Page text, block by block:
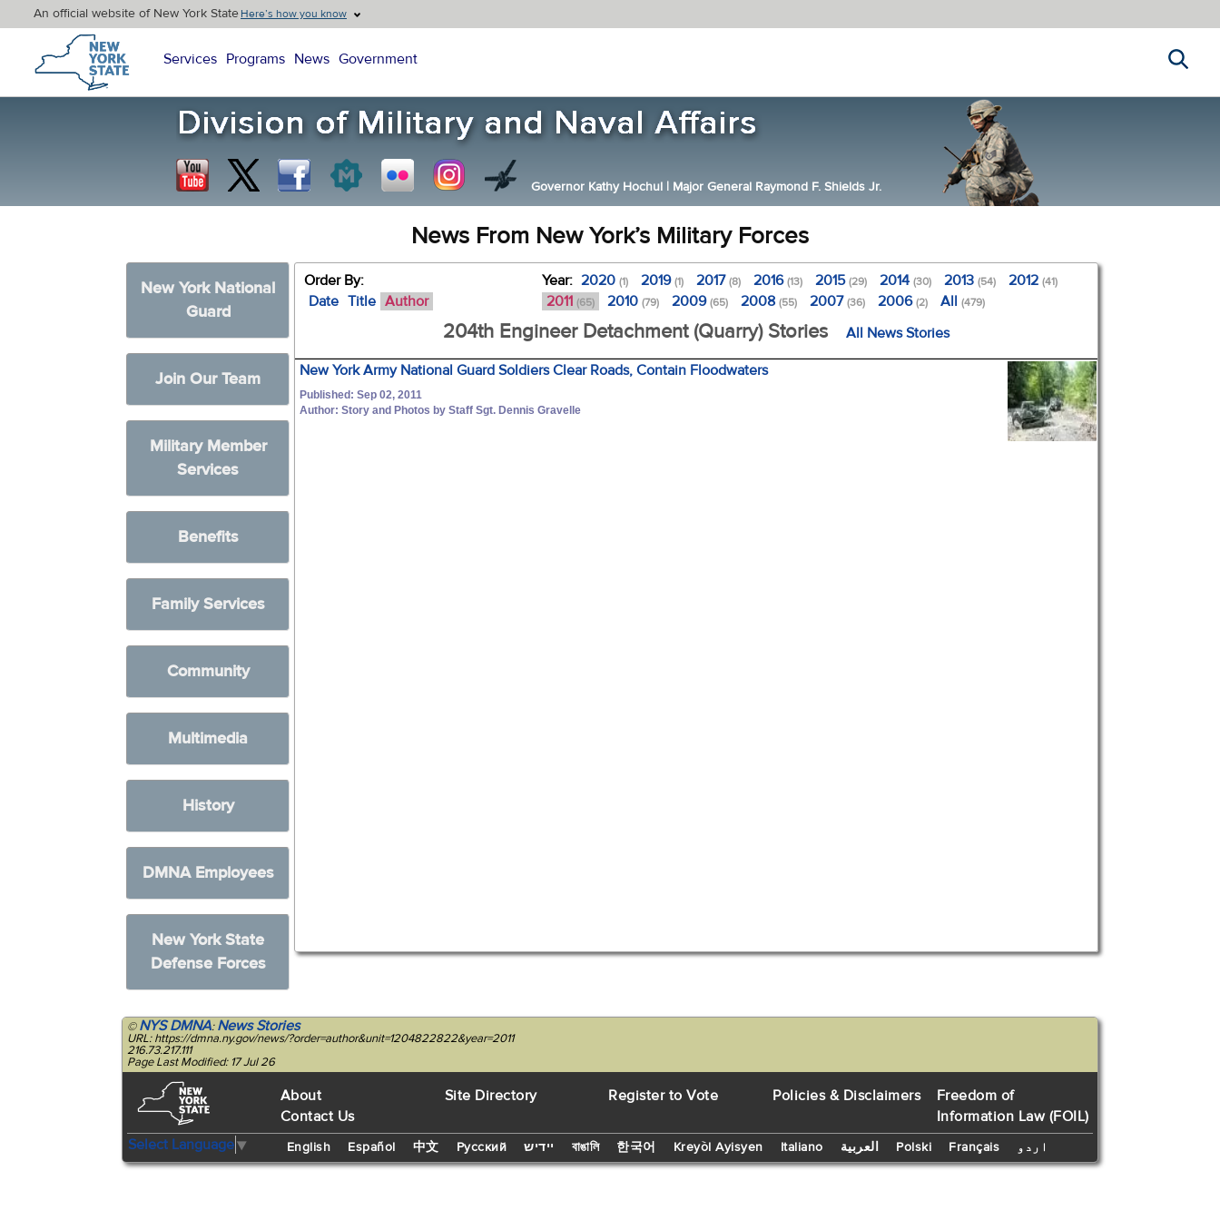
An official website of New York StateHere’s how you know
New York State Home
Services Programs News Government
Governor Kathy Hochul | Major General Raymond F. Shields Jr.
News From New York’s Military Forces
New York National
Guard
Join Our Team
Military Member
Services
Benefits
Family Services
Community
Multimedia
History
DMNA Employees
New York State
Defense Forces
Order By:
Date Title Author
Year: 2020(1) 2019(1) 2017(8) 2016(13) 2015(29) 2014(30) 2013(54) 2012(41)
2011 (65) 2010(79) 2009(65) 2008(55) 2007(36) 2006(2) All(479)
204th Engineer Detachment (Quarry) Stories All News Stories
New York Army National Guard Soldiers Clear Roads, Contain Floodwaters
Published: Sep 02, 2011
Author: Story and Photos by Staff Sgt. Dennis Gravelle
©NYS DMNA:News Stories
URL: https://dmna.ny.gov/news/?order=author&unit=1204822822&year=2011
216.73.217.111
Page Last Modified: 17 Jul 26
About
Contact Us
Site Directory Register to Vote Policies & Disclaimers
Freedom of
Information Law (FOIL)
Select Language▼ English Español 中文 Русский יידיש বাঙালি 한국어 Kreyòl Ayisyen Italiano العربية Polski Français اردو